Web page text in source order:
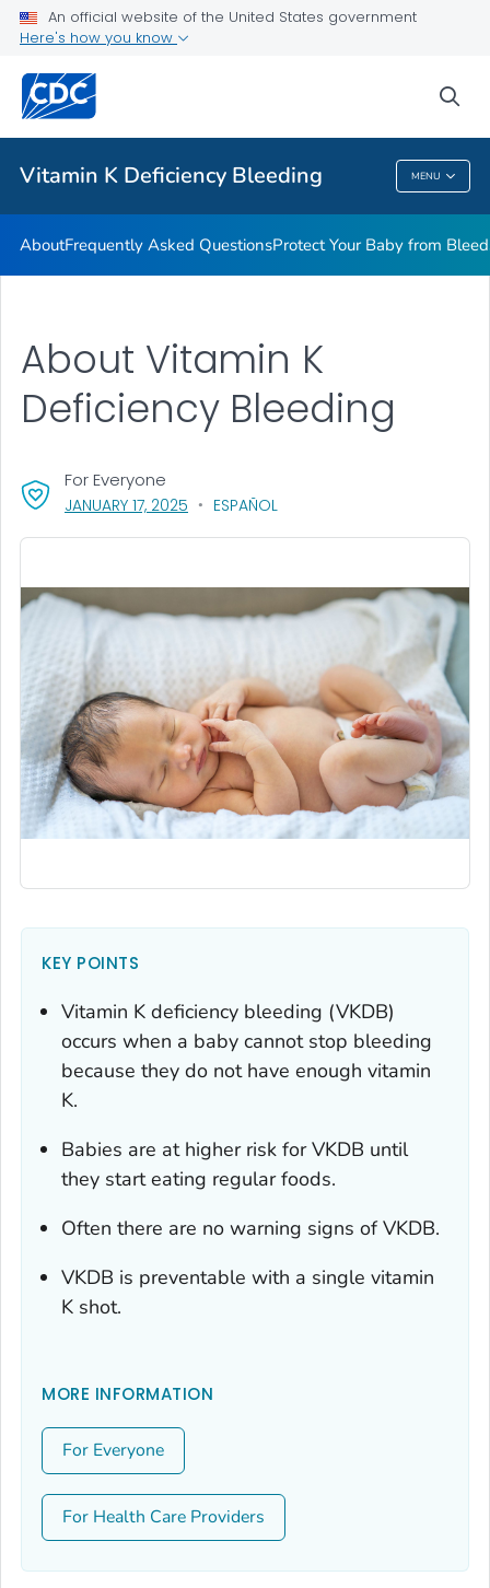
An official website of the United States government
Here's how you know
Vitamin K Deficiency Bleeding MENU
Real Stories
Health Care Providers
Vitamin K Deficiency Bleeding
AboutFrequently Asked QuestionsProtect Your Baby from
JANUARY 17, 2025 , VISIT LINK FOR DETAILS.
ESPAÑOL
For Everyone
About Vitamin K
Deficiency Bleeding
KEY POINTS
Vitamin K deficiency bleeding (VKDB)
occurs when a baby cannot stop bleeding
because they do not have enough vitamin
K.
Babies are at higher risk for VKDB until
they start eating regular foods.
Often there are no warning signs of VKDB.
VKDB is preventable with a single vitamin
K shot.
MORE INFORMATION
For Everyone
For Health Care Providers